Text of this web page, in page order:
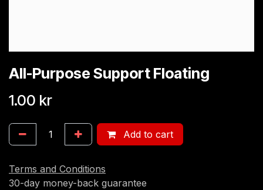
All-Purpose Support Floating
1.00 kr
Add to cart
Terms and Conditions
30-day money-back guarantee